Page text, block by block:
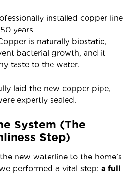
installed copper line
years.
is naturally biostatic,
bacterial growth, and it
taste to the water.
laid the new copper pipe,
expertly sealed.
System (The
Step)
new waterline to the home’s
performed a vital step: a full